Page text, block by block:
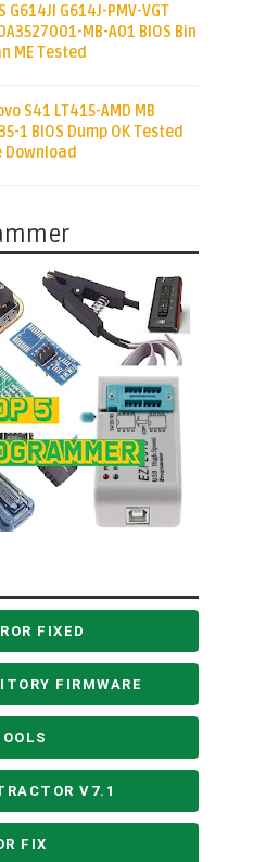
G614JI G614J-PMV-VGT
MB-A01 BIOS Bin
ME Tested
S41 LT415-AMD MB
1 BIOS Dump OK Tested
Download
FIXED
FIRMWARE
V7.1
FIX